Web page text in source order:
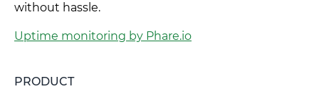
without hassle.
Uptime monitoring by Phare.io
PRODUCT